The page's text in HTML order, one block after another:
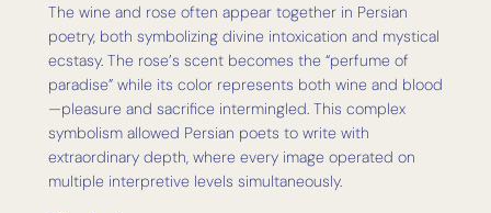
The wine and rose often appear together in Persian
poetry, both symbolizing divine intoxication and mystical
ecstasy. The rose’s scent becomes the “perfume of
paradise” while its color represents both wine and blood
—pleasure and sacrifice intermingled. This complex
symbolism allowed Persian poets to write with
extraordinary depth, where every image operated on
multiple interpretive levels simultaneously.